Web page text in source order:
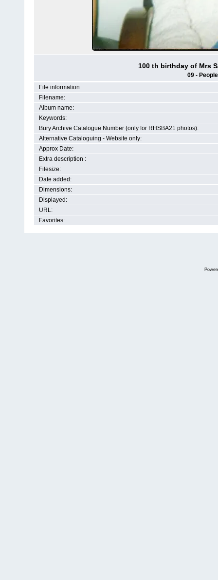
100 th birthday of Mrs
09 -
File information
Filename:
Album name:
Keywords:
Bury Archive Catalogue Number (only for RHSBA21 photos):
Alternative Cataloguing - Website only:
Approx Date:
Extra description :
Filesize:
Date added:
Dimensions:
Displayed:
URL:
Favorites: